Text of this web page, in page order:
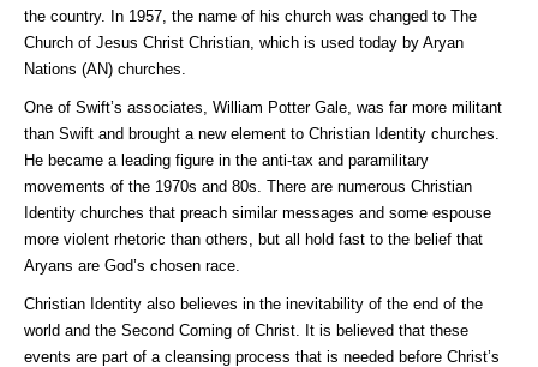
the country. In 1957, the name of his church was changed to The
Church of Jesus Christ Christian, which is used today by Aryan
Nations (AN) churches.
One of Swift’s associates, William Potter Gale, was far more militant
than Swift and brought a new element to Christian Identity churches.
He became a leading figure in the anti-tax and paramilitary
movements of the 1970s and 80s. There are numerous Christian
Identity churches that preach similar messages and some espouse
more violent rhetoric than others, but all hold fast to the belief that
Aryans are God’s chosen race.
Christian Identity also believes in the inevitability of the end of the
world and the Second Coming of Christ. It is believed that these
events are part of a cleansing process that is needed before Christ’s